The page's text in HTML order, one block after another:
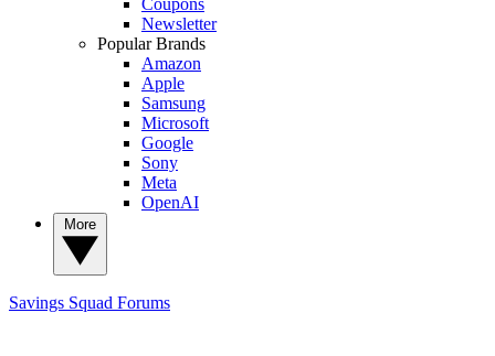
Newsletter
Popular Brands
Amazon
Apple
Samsung
Microsoft
Google
Sony
Meta
OpenAI
Savings Squad Forums